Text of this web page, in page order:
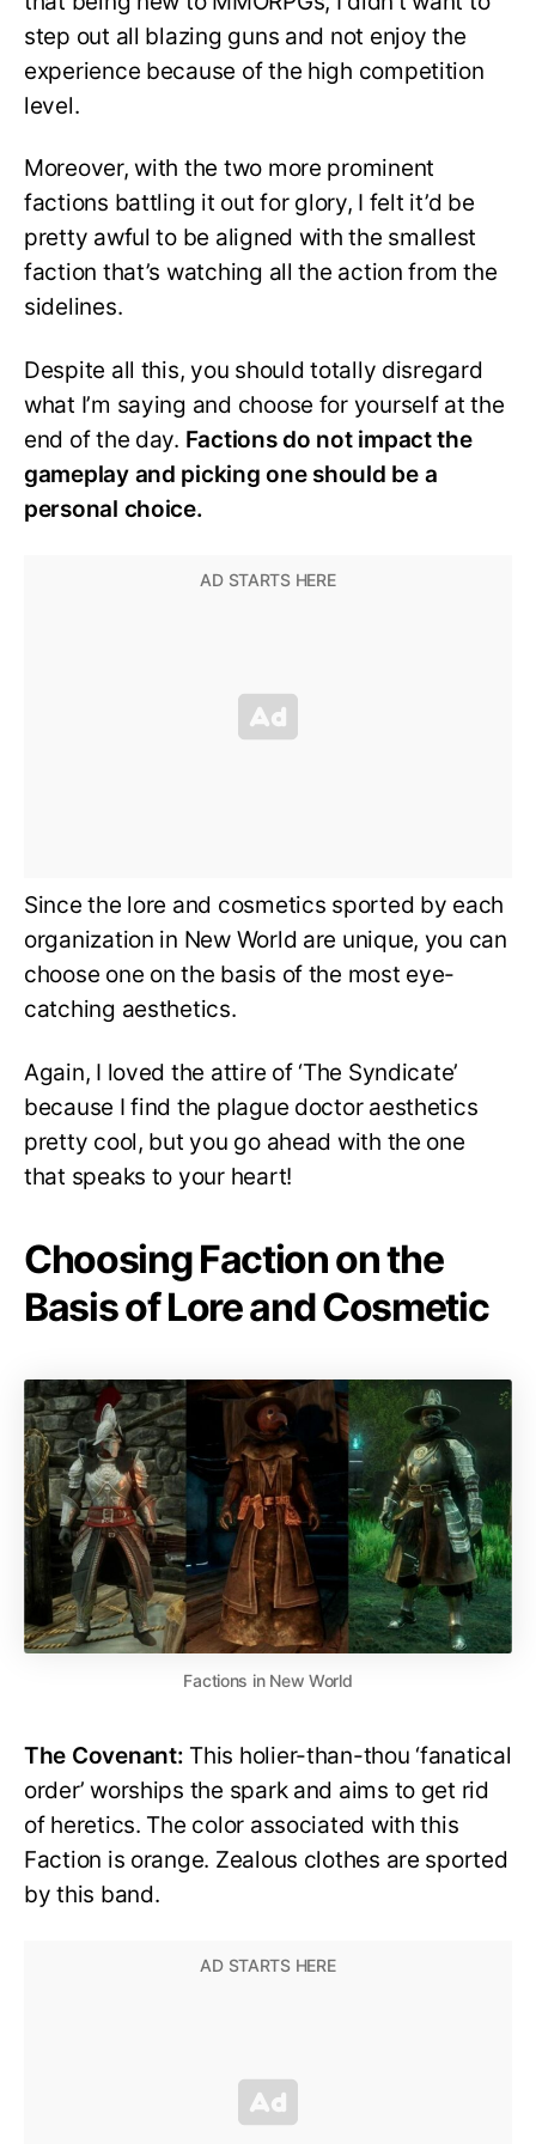
step out all blazing guns and not enjoy the
experience because of the high competition
level.
Moreover, with the two more prominent
factions battling it out for glory, I felt it’d be
pretty awful to be aligned with the smallest
faction that’s watching all the action from the
sidelines.
Despite all this, you should totally disregard
what I’m saying and choose for yourself at the
end of the day. Factions do not impact the
gameplay and picking one should be a
personal choice.
Since the lore and cosmetics sported by each
organization in New World are unique, you can
choose one on the basis of the most eye-
catching aesthetics.
Again, I loved the attire of ‘The Syndicate’
because I find the plague doctor aesthetics
pretty cool, but you go ahead with the one
that speaks to your heart!
Choosing Faction on the
Basis of Lore and Cosmetic
Factions in New World
The Covenant: This holier-than-thou ‘fanatical
order’ worships the spark and aims to get rid
of heretics. The color associated with this
Faction is orange. Zealous clothes are sported
by this band.